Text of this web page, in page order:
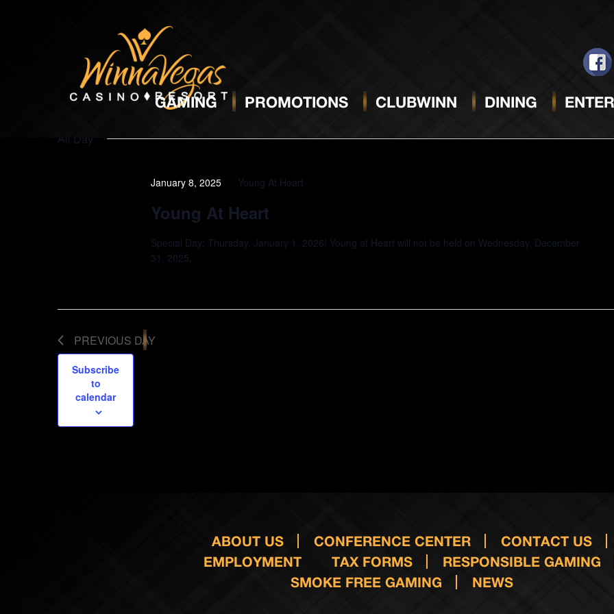
GAMING PROMOTIONS CLUBWINN DINING
Promotions
All Day
January 8, 2025 Young At Heart
Young At Heart
Special Day: Thursday, January 1, 2026! Young at Heart will not be held on Wednesday, December
31, 2025.
PREVIOUS DAY
Subscribe
to
calendar
ABOUT US CONFERENCE CENTER
CONTACT US
EMPLOYMENT
TAX FORMS
RESPONSIBLE GAMING
SMOKE FREE GAMING
NEWS